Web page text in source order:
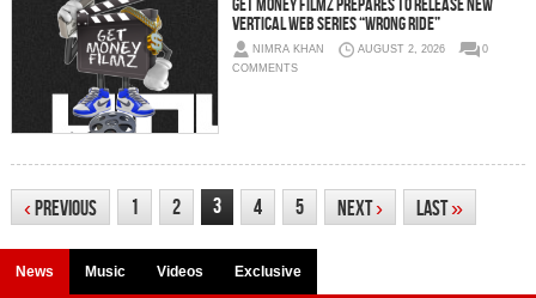
Get Money Filmz Prepares to Release New
Vertical Web Series “Wrong Ride”
NIMRA KHAN AUGUST 2, 2026
0
COMMENTS
‹Previous 1 2 3 4 5 Next› Last»
News Music Videos Exclusive